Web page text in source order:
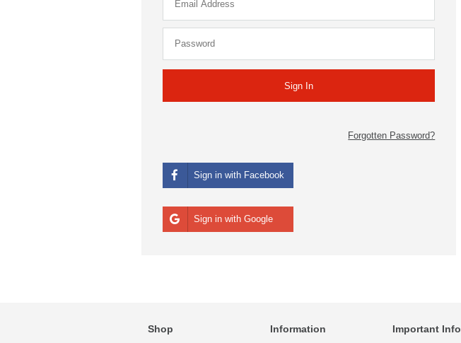
Forgotten Password?
Sign in with Facebook
Sign in with Google
Shop Information Important Info